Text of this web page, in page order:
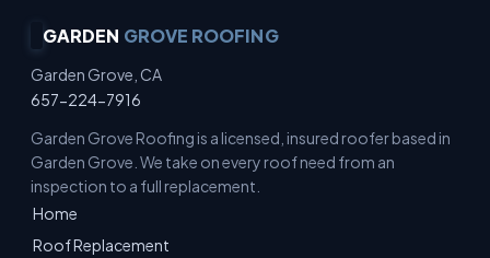
GARDEN GROVE ROOFING
Garden Grove, CA
657-224-7916
Garden Grove Roofing is a licensed, insured roofer based in
Garden Grove. We take on every roof need from an
inspection to a full replacement.
Home
Roof Replacement